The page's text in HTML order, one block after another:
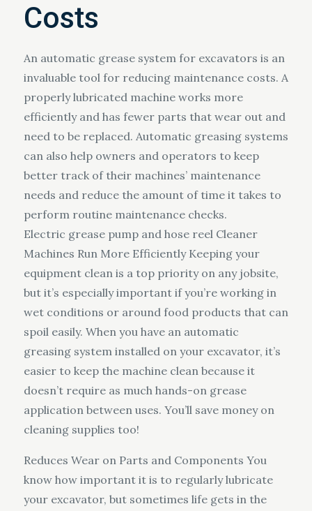
Costs
An automatic grease system for excavators is an
invaluable tool for reducing maintenance costs. A
properly lubricated machine works more
efficiently and has fewer parts that wear out and
need to be replaced. Automatic greasing systems
can also help owners and operators to keep
better track of their machines’ maintenance
needs and reduce the amount of time it takes to
perform routine maintenance checks.
Electric grease pump and hose reel Cleaner
Machines Run More Efficiently Keeping your
equipment clean is a top priority on any jobsite,
but it’s especially important if you’re working in
wet conditions or around food products that can
spoil easily. When you have an automatic
greasing system installed on your excavator, it’s
easier to keep the machine clean because it
doesn’t require as much hands-on grease
application between uses. You’ll save money on
cleaning supplies too!
Reduces Wear on Parts and Components You
know how important it is to regularly lubricate
your excavator, but sometimes life gets in the